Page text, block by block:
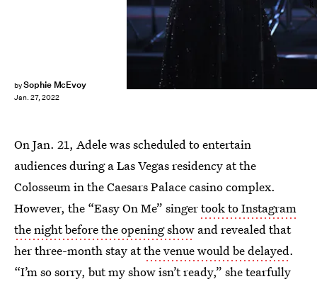
bySophie McEvoy
Jan. 27, 2022
On Jan. 21, Adele was scheduled to entertain
audiences during a Las Vegas residency at the
Colosseum in the Caesars Palace casino complex.
However, the “Easy On Me” singertook to Instagram
the night before the opening show and revealed that
her three-month stay atthe venue would be delayed.
“I’m so sorry, but my show isn’t ready,” she tearfully